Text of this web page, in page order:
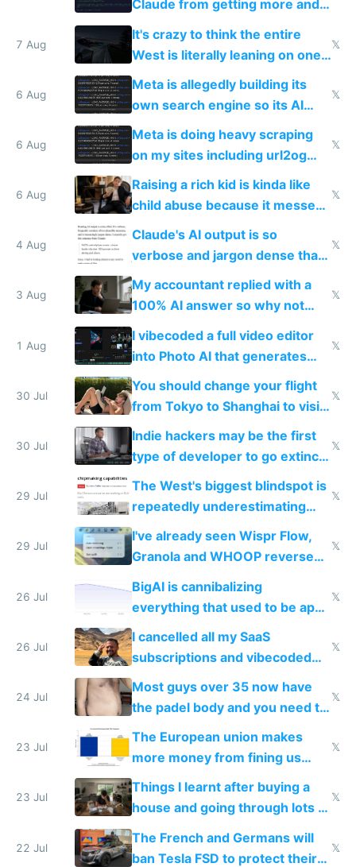
Claude from getting more and
more unintelligible every day
7 Aug
It's crazy to think the entire
West is literally leaning on one
single guy to do things at the
same level China does
𝕏
6 Aug
Meta is allegedly building its
own search engine so its AI
queries don't train Google's
𝕏
6 Aug
Meta is doing heavy scraping
on my sites including url2og
possibly for image video or
world models
𝕏
6 Aug
Raising a rich kid is kinda like
child abuse because it messes
up their reward function
𝕏
4 Aug
Claude's AI output is so
verbose and jargon dense that I
have to look up every word
𝕏
3 Aug
My accountant replied with a
100% AI answer so why not
replace him with AI
𝕏
1 Aug
I vibecoded a full video editor
into Photo AI that generates
and edits videos with your
trained models
𝕏
30 Jul
You should change your flight
from Tokyo to Shanghai to visit
actual China
𝕏
30 Jul
Indie hackers may be the first
type of developer to go extinct
as AI lowers the cost of
execution
𝕏
29 Jul
The West's biggest blindspot is
repeatedly underestimating
China's speed and capabilities
𝕏
29 Jul
I've already seen Wispr Flow,
Granola and WHOOP reverse
engineered and open sourced
with fully free versions today
𝕏
26 Jul
BigAI is cannibalizing
everything that used to be apps
for indiehackers
𝕏
26 Jul
I cancelled all my SaaS
subscriptions and vibecoded
100% of them myself
𝕏
24 Jul
Most guys over 35 now have
the padel body and you need to
𝕏
23 Jul
The European union makes
more money from fining us
tech companies than taxing
Europe's own public tech
companies
𝕏
23 Jul
Things I learnt after buying a
house and going through lots of
shitty products
𝕏
22 Jul
The French and Germans will
ban Tesla FSD to protect their
𝕏